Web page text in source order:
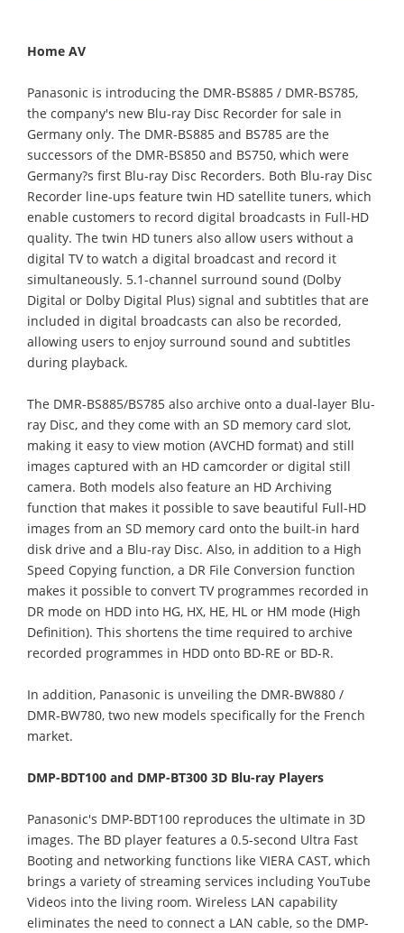
Home AV
Panasonic is introducing the DMR-BS885 / DMR-BS785,
the company's new Blu-ray Disc Recorder for sale in
Germany only. The DMR-BS885 and BS785 are the
successors of the DMR-BS850 and BS750, which were
Germany?s first Blu-ray Disc Recorders. Both Blu-ray Disc
Recorder line-ups feature twin HD satellite tuners, which
enable customers to record digital broadcasts in Full-HD
quality. The twin HD tuners also allow users without a
digital TV to watch a digital broadcast and record it
simultaneously. 5.1-channel surround sound (Dolby
Digital or Dolby Digital Plus) signal and subtitles that are
included in digital broadcasts can also be recorded,
allowing users to enjoy surround sound and subtitles
during playback.
The DMR-BS885/BS785 also archive onto a dual-layer Blu-
ray Disc, and they come with an SD memory card slot,
making it easy to view motion (AVCHD format) and still
images captured with an HD camcorder or digital still
camera. Both models also feature an HD Archiving
function that makes it possible to save beautiful Full-HD
images from an SD memory card onto the built-in hard
disk drive and a Blu-ray Disc. Also, in addition to a High
Speed Copying function, a DR File Conversion function
makes it possible to convert TV programmes recorded in
DR mode on HDD into HG, HX, HE, HL or HM mode (High
Definition). This shortens the time required to archive
recorded programmes in HDD onto BD-RE or BD-R.
In addition, Panasonic is unveiling the DMR-BW880 /
DMR-BW780, two new models specifically for the French
market.
DMP-BDT100 and DMP-BT300 3D Blu-ray Players
Panasonic's DMP-BDT100 reproduces the ultimate in 3D
images. The BD player features a 0.5-second Ultra Fast
Booting and networking functions like VIERA CAST, which
brings a variety of streaming services including YouTube
Videos into the living room. Wireless LAN capability
eliminates the need to connect a LAN cable, so the DMP-